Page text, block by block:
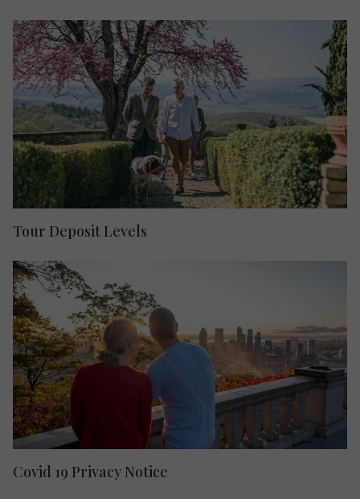
Tour Deposit Levels
Covid 19 Privacy Notice